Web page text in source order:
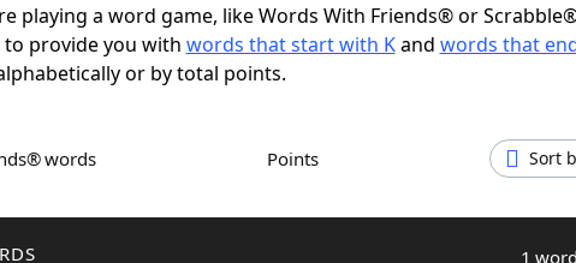
playing a word game, like Words With Friends® or
to provide you with words that start with Kand words that
or by total points.
words Points Sort
1 word